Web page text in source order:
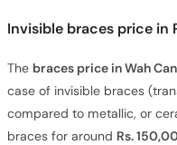
Invisible braces price in
The braces price in Wah
case of invisible braces
compared to metallic, or
braces for around Rs.